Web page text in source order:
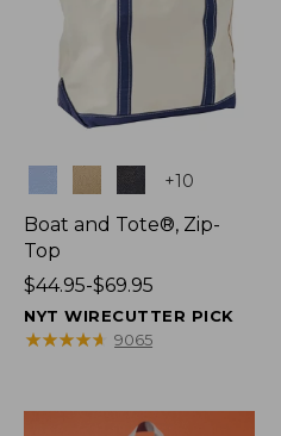
+10
Boat and Tote®, Zip-
Top
Price
range
from:
$69.95
$44.95-$69.95
NYT WIRECUTTER PICK
★★★★★
★★★★★ 9065